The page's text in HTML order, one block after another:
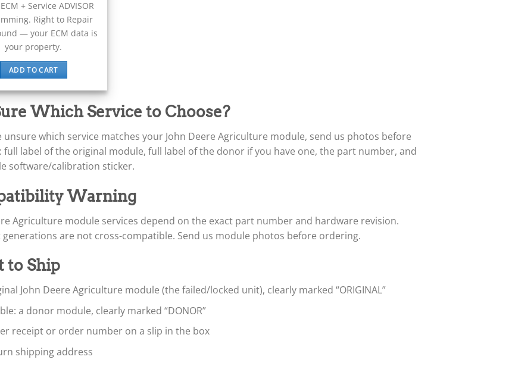
+ Service ADVISOR
Right to Repair
— your ECM data is
your property.
ADD TO CART
Which Service to Choose?
unsure which service matches your John Deere Agriculture module, send us photos before
full label of the original module, full label of the donor if you have one, the part number, and
software/calibration sticker.
Warning
Agriculture module services depend on the exact part number and hardware revision.
are not cross-compatible. Send us module photos before ordering.
to Ship
John Deere Agriculture module (the failed/locked unit), clearly marked “ORIGINAL”
a donor module, clearly marked “DONOR”
receipt or order number on a slip in the box
shipping address